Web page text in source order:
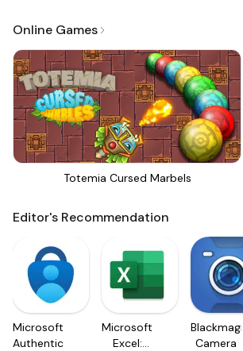
Online Games
Totemia Cursed Marbels
Editor's Recommendation
Microsoft
Authenticator
Microsoft
Excel:
Blackmagic
Camera